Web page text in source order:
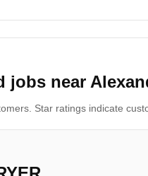
jobs near
Star ratings indicate